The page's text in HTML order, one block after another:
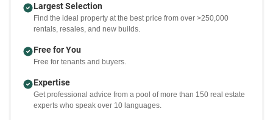
Largest Selection
Find the ideal property at the best price from over >250,000
rentals, resales, and new builds.
Free for You
Free for tenants and buyers.
Expertise
Get professional advice from a pool of more than 150 real estate
experts who speak over 10 languages.